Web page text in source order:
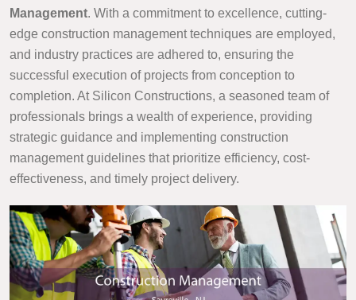
Management. With a commitment to excellence, cutting-
edge construction management techniques are employed,
and industry practices are adhered to, ensuring the
successful execution of projects from conception to
completion. At Silicon Constructions, a seasoned team of
professionals brings a wealth of experience, providing
strategic guidance and implementing construction
management guidelines that prioritize efficiency, cost-
effectiveness, and timely project delivery.